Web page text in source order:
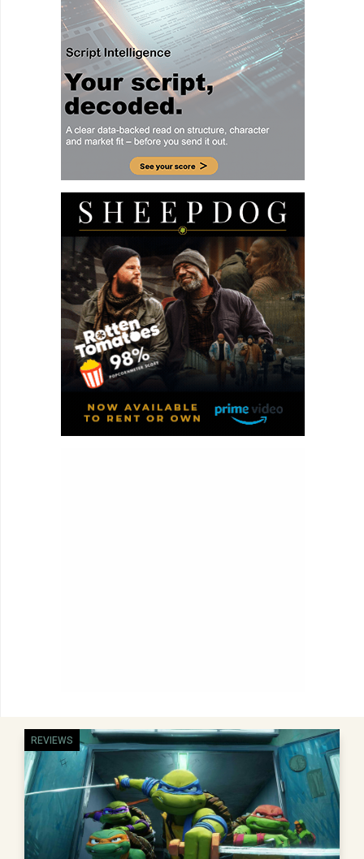
REVIEWS